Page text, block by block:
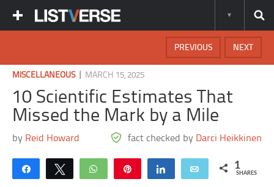
NEXT
PREVIOUS
MISCELLANEOUS| MARCH 15, 2025
10 Scientific Estimates That
Missed the Mark by a Mile
by Reid Howard fact checked by Darci Heikkinen
Share Tweet WhatsApp Share Email 1
SHARES